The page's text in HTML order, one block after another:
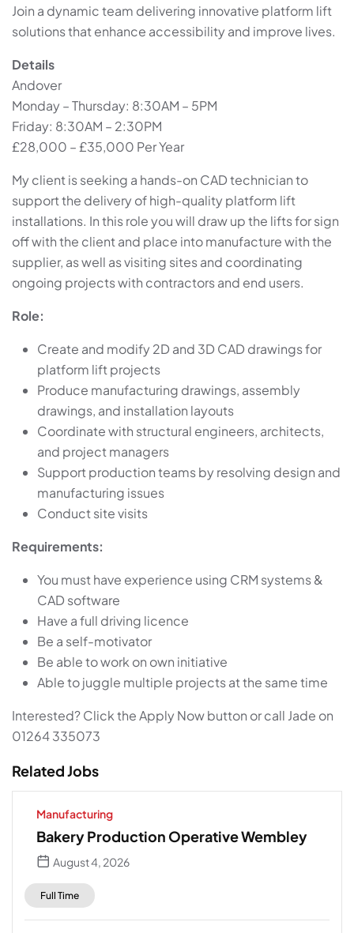
Join a dynamic team delivering innovative platform lift
solutions that enhance accessibility and improve lives.
Details
Andover
Monday – Thursday: 8:30AM – 5PM
Friday: 8:30AM – 2:30PM
£28,000 – £35,000 Per Year
My client is seeking a hands-on CAD technician to
support the delivery of high-quality platform lift
installations. In this role you will draw up the lifts for sign
off with the client and place into manufacture with the
supplier, as well as visiting sites and coordinating
ongoing projects with contractors and end users.
Role:
Create and modify 2D and 3D CAD drawings for
platform lift projects
Produce manufacturing drawings, assembly
drawings, and installation layouts
Coordinate with structural engineers, architects,
and project managers
Support production teams by resolving design and
manufacturing issues
Conduct site visits
Requirements:
You must have experience using CRM systems &
CAD software
Have a full driving licence
Be a self-motivator
Be able to work on own initiative
Able to juggle multiple projects at the same time
Interested? Click the Apply Now button or call Jade on
01264 335073
Related Jobs
Manufacturing
Bakery Production Operative Wembley
August 4, 2026
Full Time